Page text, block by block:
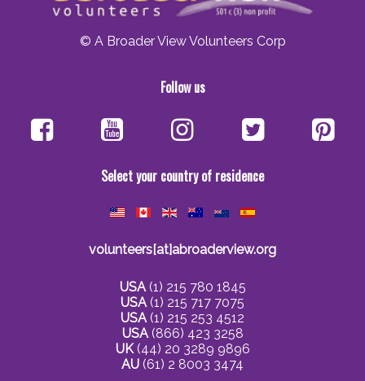
© A Broader View Volunteers Corp
Follow us
Select your country of residence
volunteers[at]abroaderview.org
USA(1) 215 780 1845
USA (1) 215 717 7075
USA (1) 215 253 4512
USA(866) 423 3258
UK(44) 20 3289 9896
AU (61) 2 8003 3474